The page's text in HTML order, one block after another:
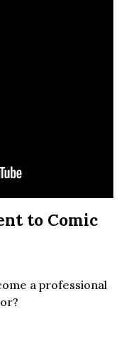
to Comic
a professional